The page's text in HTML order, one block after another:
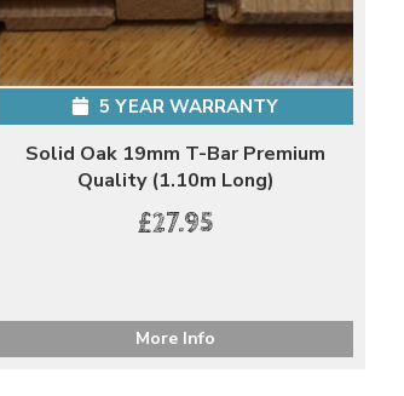
5 YEAR WARRANTY
Solid Oak 19mm T-Bar Premium
Quality (1.10m Long)
£27.95
More Info